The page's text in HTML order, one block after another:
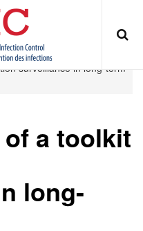
surveillance in long-term
a toolkit
long-